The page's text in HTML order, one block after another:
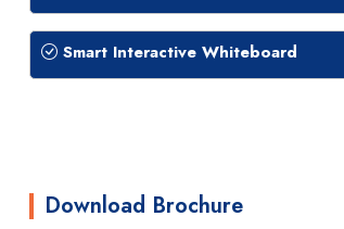
Smart Interactive Whiteboard
Download Brochure